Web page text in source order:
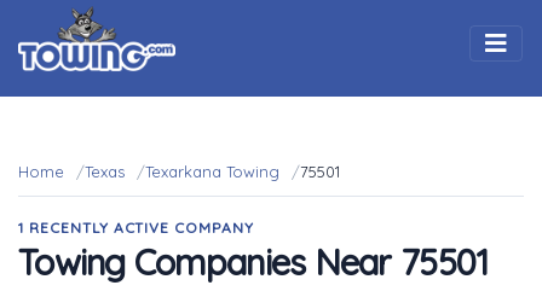
Home Texas Texarkana Towing 75501
1 RECENTLY ACTIVE COMPANY
Towing Companies Near 75501